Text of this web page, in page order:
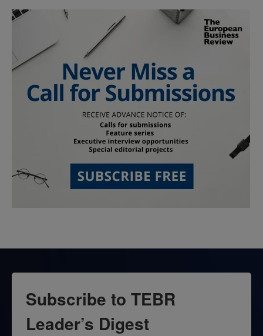
Subscribe to TEBR
Leader’s Digest